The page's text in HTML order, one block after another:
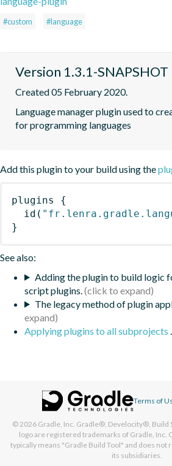
#custom #language
Version 1.3.1-SNAPSHOT
Created 05 February 2020.
Language manager plugin used to
for programming languages
Add this plugin to your build using the
plugins
{
id (
}
See also:
Adding the plugin to build logic
script plugins.
The legacy method of plugin
Applying plugins to all subprojects .
Terms of
© 2026 Gradle, Inc. Gradle®, Develocity®, Build
logo are registered trademarks of Gradle, Inc.
typically means "Gradle Build Tool" and does not
its subsidiaries.